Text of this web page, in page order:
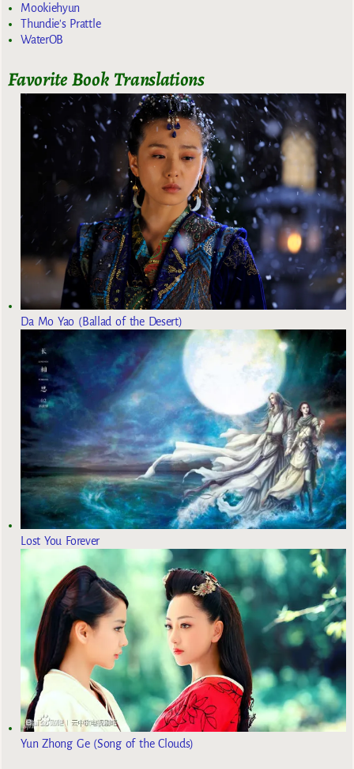
Mookiehyun
Thundie's Prattle
WaterOB
Favorite Book Translations
Da Mo Yao (Ballad of the Desert)
Lost You Forever
Yun Zhong Ge (Song of the Clouds)